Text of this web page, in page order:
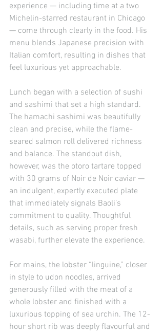
experience — including time at a two
Michelin-starred restaurant in Chicago
— come through clearly in the food. His
menu blends Japanese precision with
Italian comfort, resulting in dishes that
feel luxurious yet approachable.
Lunch began with a selection of sushi
and sashimi that set a high standard.
The hamachi sashimi was beautifully
clean and precise, while the flame-
seared salmon roll delivered richness
and balance. The standout dish,
however, was the otoro tartare topped
with 30 grams of Noir de Noir caviar —
an indulgent, expertly executed plate
that immediately signals Baoli’s
commitment to quality. Thoughtful
details, such as serving proper fresh
wasabi, further elevate the experience.
For mains, the lobster “linguine,” closer
in style to udon noodles, arrived
generously filled with the meat of a
whole lobster and finished with a
luxurious topping of sea urchin. The 12-
hour short rib was deeply flavourful and